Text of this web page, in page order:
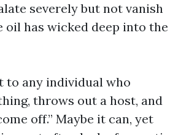
severely but not vanish
oil has wicked deep into the
to any individual who
throws out a host, and
off.” Maybe it can, yet